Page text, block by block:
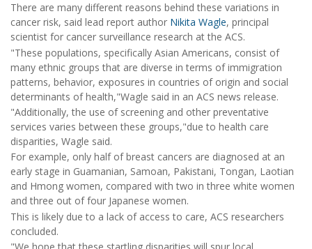
There are many different reasons behind these variations in
cancer risk, said lead report author Nikita Wagle, principal
scientist for cancer surveillance research at the ACS.
"These populations, specifically Asian Americans, consist of
many ethnic groups that are diverse in terms of immigration
patterns, behavior, exposures in countries of origin and social
determinants of health,"Wagle said in an ACS news release.
"Additionally, the use of screening and other preventative
services varies between these groups,"due to health care
disparities, Wagle said.
For example, only half of breast cancers are diagnosed at an
early stage in Guamanian, Samoan, Pakistani, Tongan, Laotian
and Hmong women, compared with two in three white women
and three out of four Japanese women.
This is likely due to a lack of access to care, ACS researchers
concluded.